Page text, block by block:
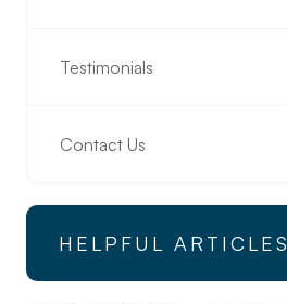
Testimonials
Contact Us
HELPFUL ARTICLES